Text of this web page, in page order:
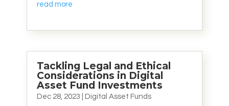
read more
Tackling Legal and Ethical
Considerations in Digital
Asset Fund Investments
Dec 28, 2023 Digital Asset Funds